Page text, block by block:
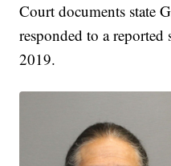
Court documents state
responded to a
2019.